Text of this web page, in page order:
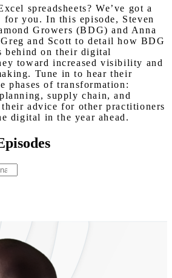
spreadsheets? We’ve got a
for you. In this episode, Steven
Growers (BDG) and Anna
and Scott to detail how BDG
behind on their digital
toward increased visibility and
Tune in to hear their
phases of transformation:
supply chain, and
advice for other practitioners
digital in the year ahead.